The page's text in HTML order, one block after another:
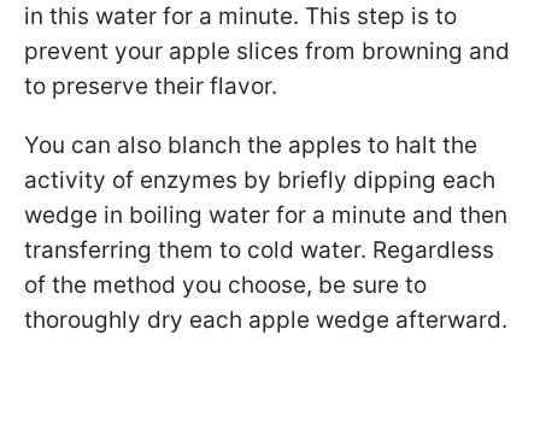
in this water for a minute. This step is to
prevent your apple slices from browning and
to preserve their flavor.
You can also blanch the apples to halt the
activity of enzymes by briefly dipping each
wedge in boiling water for a minute and then
transferring them to cold water. Regardless
of the method you choose, be sure to
thoroughly dry each apple wedge afterward.